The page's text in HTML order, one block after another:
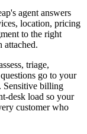
agent answers
location, pricing
to the right
attached.
triage,
go to your
Sensitive billing
desk load so your
customer who